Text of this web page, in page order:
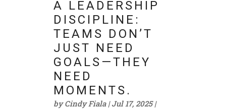
A LEADERSHIP
DISCIPLINE:
TEAMS DON’T
JUST NEED
GOALS—THEY
NEED
MOMENTS.
byCindy Fiala|Jul 17, 2025|